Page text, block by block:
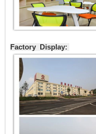
Factory Display: